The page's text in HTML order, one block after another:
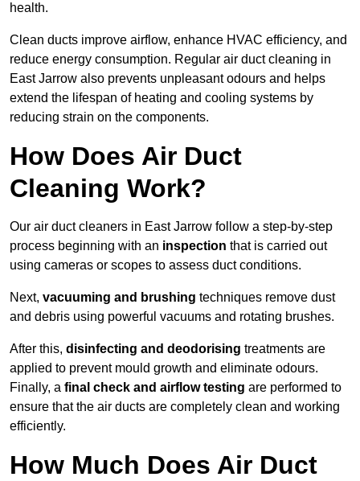
health.
Clean ducts improve airflow, enhance HVAC efficiency, and
reduce energy consumption. Regular air duct cleaning in
East Jarrow also prevents unpleasant odours and helps
extend the lifespan of heating and cooling systems by
reducing strain on the components.
How Does Air Duct
Cleaning Work?
Our air duct cleaners in East Jarrow follow a step-by-step
process beginning with an inspection that is carried out
using cameras or scopes to assess duct conditions.
Next, vacuuming and brushing techniques remove dust
and debris using powerful vacuums and rotating brushes.
After this, disinfecting and deodorising treatments are
applied to prevent mould growth and eliminate odours.
Finally, a final check and airflow testing are performed to
ensure that the air ducts are completely clean and working
efficiently.
How Much Does Air Duct